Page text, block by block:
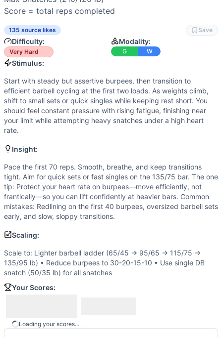
Scale to: Lighter barbell ladder (65/45 → 95/65 → 115/75
Scaling Explanation
These options preserve the couplet, keep intensity high,
Intended Stimulus
Start with steady but assertive burpees, then transition
Pace the first 70 reps. Smooth, breathe, and keep
Benchmark Notes
Chipper ladder with heavier snatches. Early reps are
Modality Profile
This is a two-modality couplet of gymnastics and
Similar Workouts to
If you enjoy
Three Wise Men Tribute(91% similar)-AMRAP in 4
T.U.P. (91 % similar)-15-12-9-6-3 Reps For Time Power
Regional Nate( 90% similar)-For time: 10 rounds: 4 Strict
Quarterfinals 26.2(90% similar)-For time, completed
Pheezy(90% similar) -3 Rounds For Time 5 Front
Nasty Girls v2
Smudge ( 90% similar) -3 Rounds for Time 5 Muscle-Ups
These WODs similar toOpen 13.1share comparable
Score = total reps completed
135 source likes Save
Difficulty:
Very Hard
Modality:
G W
Stimulus:
Start with steady but assertive burpees, then transition to
efficient barbell cycling at the first two loads. As weights climb,
shift to small sets or quick singles while keeping rest short. You
should feel constant pressure with rising fatigue, finishing near
your limit while attempting heavy snatches under a high heart
rate.
Insight:
Pace the first 70 reps. Smooth, breathe, and keep transitions
tight. Aim for quick sets or fast singles on the 135/75 bar. The one
tip: Protect your heart rate on burpees—move efficiently, not
frantically—so you can lift confidently at heavier bars. Common
mistakes: Redlining on the first 40 burpees, oversized barbell sets
early, and slow, sloppy transitions.
Scaling:
Scale to: Lighter barbell ladder (65/45 → 95/65 → 115/75 →
135/95 lb) • Reduce burpees to 30-20-15-10 • Use single DB
snatch (50/35 lb) for all snatches
Your Scores:
Loading your scores...